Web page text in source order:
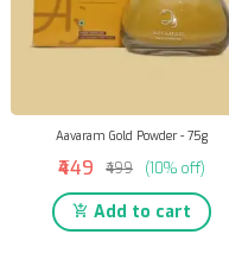
Aavaram Gold Powder - 75g
₹449 ₹499 (10% off)
Add to cart